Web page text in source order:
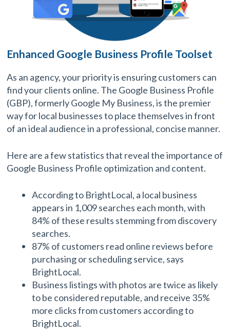
Enhanced Google Business Profile Toolset
As an agency, your priority is ensuring customers can
find your clients online. The Google Business Profile
(GBP), formerly Google My Business, is the premier
way for local businesses to place themselves in front
of an ideal audience in a professional, concise manner.
Here are a few statistics that reveal the importance of
Google Business Profile optimization and content.
According to BrightLocal, a local business
appears in 1,009 searches each month, with
84% of these results stemming from discovery
searches.
87% of customers read online reviews before
purchasing or scheduling service, says
BrightLocal.
Business listings with photos are twice as likely
to be considered reputable, and receive 35%
more clicks from customers according to
BrightLocal.